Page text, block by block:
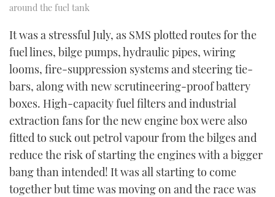
around the fuel tank
It was a stressful July, as SMS plotted routes for the
fuel lines, bilge pumps, hydraulic pipes, wiring
looms, fire-suppression systems and steering tie-
bars, along with new scrutineering-proof battery
boxes. High-capacity fuel filters and industrial
extraction fans for the new engine box were also
fitted to suck out petrol vapour from the bilges and
reduce the risk of starting the engines with a bigger
bang than intended! It was all starting to come
together but time was moving on and the race was